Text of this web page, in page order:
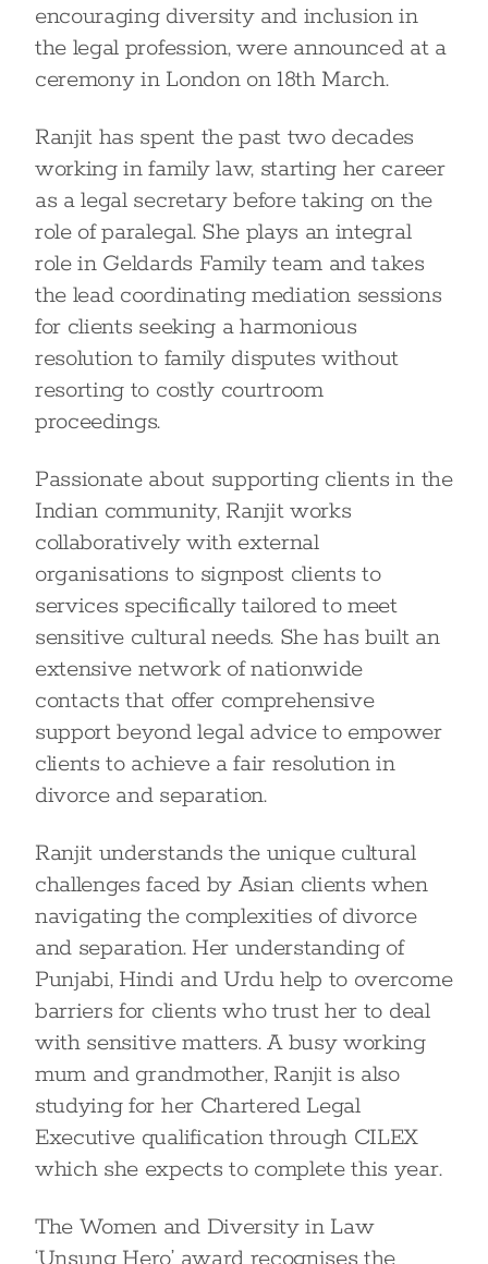
encouraging diversity and inclusion in
the legal profession, were announced at a
ceremony in London on 18thMarch.
Ranjit has spent the past two decades
working in family law, starting her career
as a legal secretary before taking on the
role of paralegal. She plays an integral
role in Geldards Family team and takes
the lead coordinating mediation sessions
for clients seeking a harmonious
resolution to family disputes without
resorting to costly courtroom
proceedings.
Passionate about supporting clients in the
Indian community, Ranjit works
collaboratively with external
organisations to signpost clients to
services specifically tailored to meet
sensitive cultural needs. She has built an
extensive network of nationwide
contacts that offer comprehensive
support beyond legal advice to empower
clients to achieve a fair resolution in
divorce and separation.
Ranjit understands the unique cultural
challenges faced by Asian clients when
navigating the complexities of divorce
and separation. Her understanding of
Punjabi, Hindi and Urdu help to overcome
barriers for clients who trust her to deal
with sensitive matters. A busy working
mum and grandmother, Ranjit is also
studying for her Chartered Legal
Executive qualification through CILEX
which she expects to complete this year.
The Women and Diversity in Law